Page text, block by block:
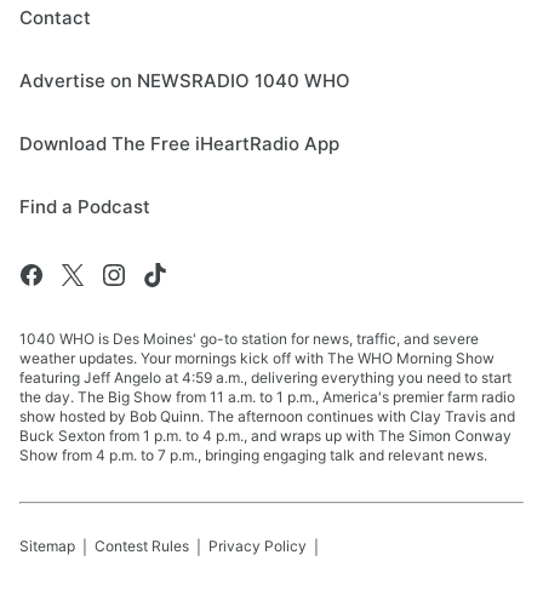
Contact
Advertise on NEWSRADIO 1040 WHO
Download The Free iHeartRadio App
Find a Podcast
1040 WHO is Des Moines' go-to station for news, traffic, and severe
weather updates. Your mornings kick off with The WHO Morning Show
featuring Jeff Angelo at 4:59 a.m., delivering everything you need to start
the day. The Big Show from 11 a.m. to 1 p.m., America's premier farm radio
show hosted by Bob Quinn. The afternoon continues with Clay Travis and
Buck Sexton from 1 p.m. to 4 p.m., and wraps up with The Simon Conway
Show from 4 p.m. to 7 p.m., bringing engaging talk and relevant news.
Sitemap Contest Rules Privacy Policy